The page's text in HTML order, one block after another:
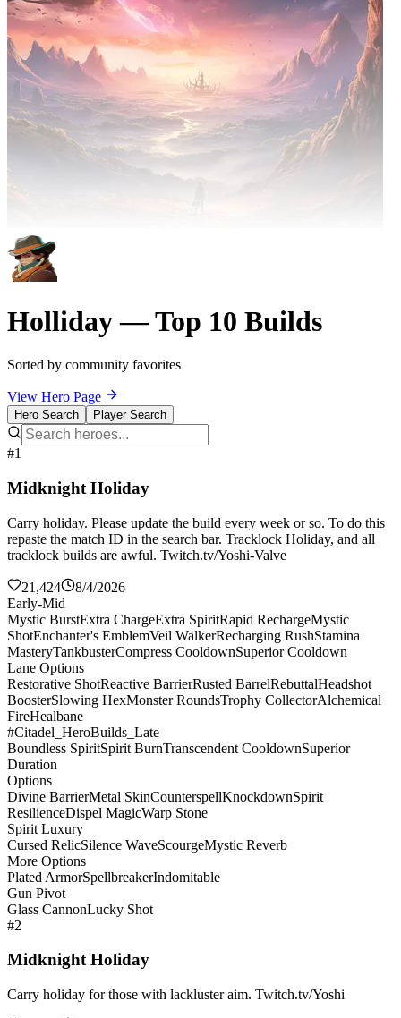
Holliday — Top 10 Builds
Sorted by community favorites
View Hero Page
Hero Search Player Search
#1
Midknight Holiday
Carry holiday. Please update the build every week or so. To do this
repaste the match ID in the search bar. Tracklock Holiday, and all
tracklock builds are awful. Twitch.tv/Yoshi-Valve
21,424
8/4/2026
Early-Mid
Mystic BurstExtra ChargeExtra SpiritRapid RechargeMystic
ShotEnchanter's EmblemVeil WalkerRecharging RushStamina
MasteryTankbusterCompress CooldownSuperior Cooldown
Lane Options
Restorative ShotReactive BarrierRusted BarrelRebuttalHeadshot
BoosterSlowing HexMonster RoundsTrophy CollectorAlchemical
FireHealbane
#Citadel_HeroBuilds_Late
Boundless SpiritSpirit BurnTranscendent CooldownSuperior
Duration
Options
Divine BarrierMetal SkinCounterspellKnockdownSpirit
ResilienceDispel MagicWarp Stone
Spirit Luxury
Cursed RelicSilence WaveScourgeMystic Reverb
More Options
Plated ArmorSpellbreakerIndomitable
Gun Pivot
Glass CannonLucky Shot
#2
Midknight Holiday
Carry holiday for those with lackluster aim. Twitch.tv/Yoshi